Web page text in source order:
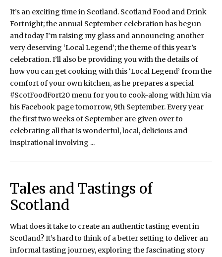
It’s an exciting time in Scotland. Scotland Food and Drink
Fortnight; the annual September celebration has begun
and today I’m raising my glass and announcing another
very deserving ‘Local Legend’; the theme of this year’s
celebration. I’ll also be providing you with the details of
how you can get cooking with this ‘Local Legend’ from the
comfort of your own kitchen, as he prepares a special
#ScotFoodFort20 menu for you to cook-along with him via
his Facebook page tomorrow, 9th September. Every year
the first two weeks of September are given over to
celebrating all that is wonderful, local, delicious and
inspirational involving ...
Tales and Tastings of
Scotland
What does it take to create an authentic tasting event in
Scotland? It’s hard to think of a better setting to deliver an
informal tasting journey, exploring the fascinating story